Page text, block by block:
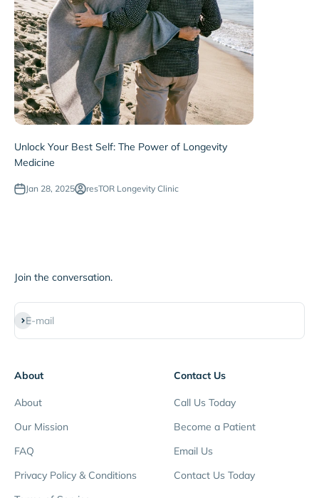
Unlock Your Best Self: The Power of Longevity
Medicine
Jan 28, 2025 resTOR Longevity Clinic
Join the conversation.
E-mail
Subscribe
About
About
Our Mission
FAQ
Privacy Policy & Conditions
Contact Us
Call Us Today
Become a Patient
Email Us
Contact Us Today